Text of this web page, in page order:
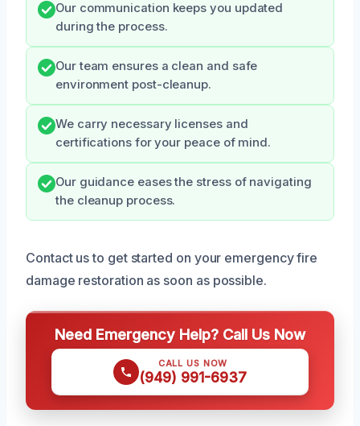
Our communication keeps you updated
during the process.
Our team ensures a clean and safe
environment post-cleanup.
We carry necessary licenses and
certifications for your peace of mind.
Our guidance eases the stress of navigating
the cleanup process.
Contact us to get started on your emergency fire
damage restoration as soon as possible.
Need Emergency Help? Call Us Now
CALL US NOW
(949) 991-6937